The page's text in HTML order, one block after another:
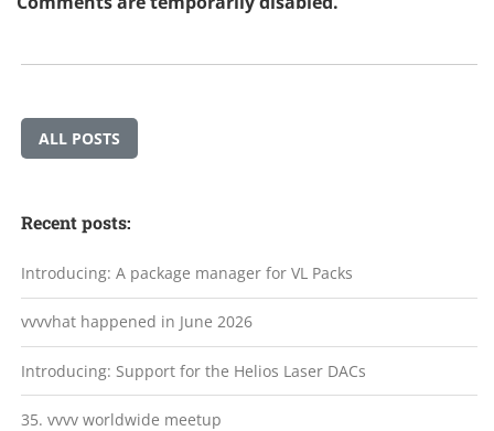
ALL POSTS
Recent posts:
Introducing: A package manager for VL Packs
vvvvhat happened in June 2026
Introducing: Support for the Helios Laser DACs
35. vvvv worldwide meetup